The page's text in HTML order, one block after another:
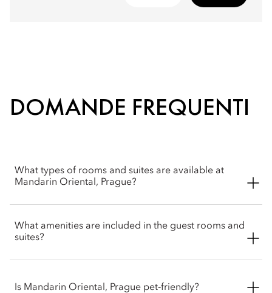
DOMANDE FREQUENTI
What types of rooms and suites are available at
Mandarin Oriental, Prague?
rooms, including Superior, Deluxe and Premier rooms. Suite
options include Junior and Deluxe. The hotel also offers four
What amenities are included in the guest rooms and
suites?
including:
Is Mandarin Oriental, Prague pet‑friendly?